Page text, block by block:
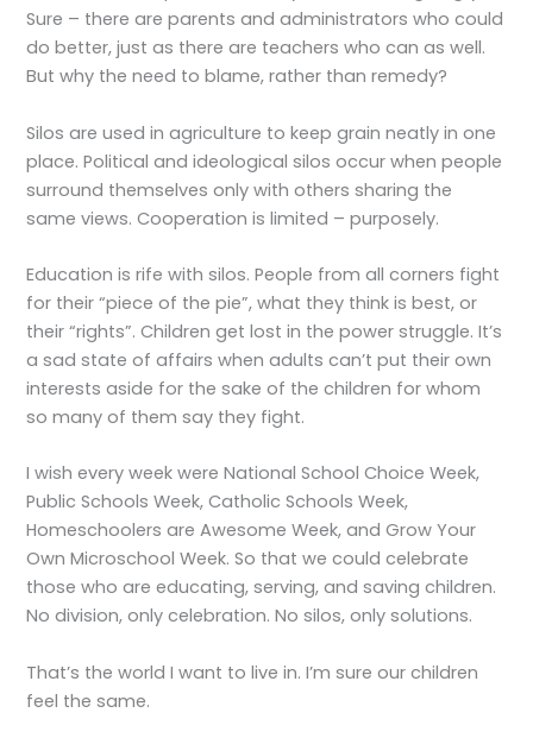
Sure – there are parents and administrators who could
do better, just as there are teachers who can as well.
But why the need to blame, rather than remedy?
Silos are used in agriculture to keep grain neatly in one
place. Political and ideological silos occur when people
surround themselves only with others sharing the
same views. Cooperation is limited – purposely.
Education is rife with silos. People from all corners fight
for their “piece of the pie”, what they think is best, or
their “rights”. Children get lost in the power struggle. It’s
a sad state of affairs when adults can’t put their own
interests aside for the sake of the children for whom
so many of them say they fight.
I wish every week were National School Choice Week,
Public Schools Week, Catholic Schools Week,
Homeschoolers are Awesome Week, and Grow Your
Own Microschool Week. So that we could celebrate
those who are educating, serving, and saving children.
No division, only celebration. No silos, only solutions.
That’s the world I want to live in. I’m sure our children
feel the same.